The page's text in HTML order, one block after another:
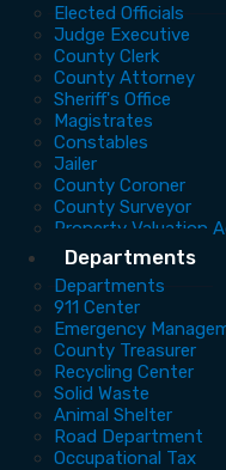
Elected Officials
Judge Executive
County Clerk
County Attorney
Sheriff's Office
Magistrates
Constables
Jailer
County Coroner
County Surveyor
Property Valuation
Departments
Departments
911 Center
Emergency
County Treasurer
Recycling Center
Solid Waste
Animal Shelter
Road Department
Occupational Tax